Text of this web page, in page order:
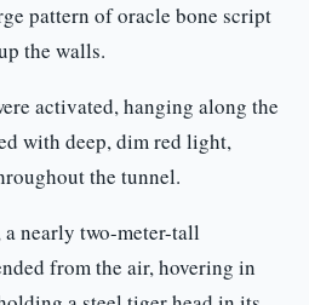
pattern of oracle bone script
the walls.
activated, hanging along the
with deep, dim red light,
the tunnel.
a nearly two-meter-tall
from the air, hovering in